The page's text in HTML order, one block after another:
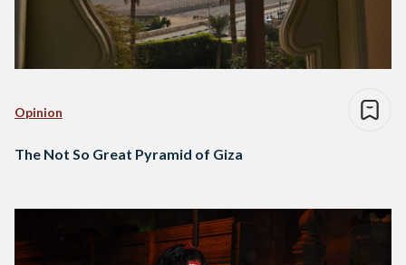
Opinion
The Not So Great Pyramid of Giza